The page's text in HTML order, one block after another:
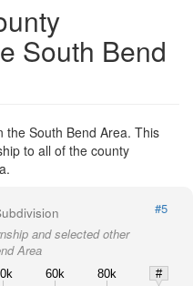
South Bend
the South Bend Area. This
to all of the county
#5
and selected other
Area
60k 80k
#